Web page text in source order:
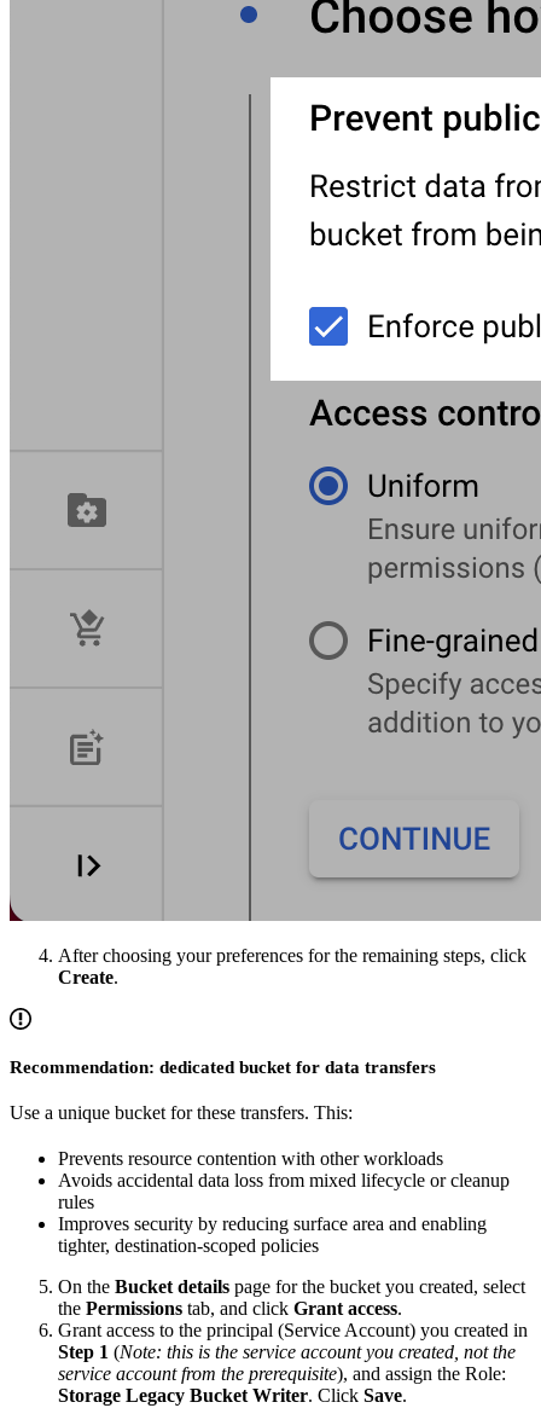
After choosing your preferences for the remaining steps, click
Create.
Recommendation: dedicated bucket for data transfers
Use a unique bucket for these transfers. This:
Prevents resource contention with other workloads
Avoids accidental data loss from mixed lifecycle or cleanup
rules
Improves security by reducing surface area and enabling
tighter, destination-scoped policies
On the Bucket details page for the bucket you created, select
the Permissions tab, and click Grant access.
Grant access to the principal (Service Account) you created in
Step 1 (Note: this is the service account you created, not the
service account from the prerequisite), and assign the Role:
Storage Legacy Bucket Writer. Click Save.